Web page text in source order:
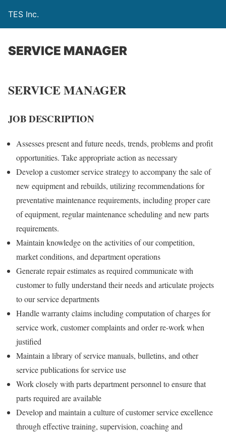
TES Inc.
SERVICE MANAGER
SERVICE MANAGER
JOB DESCRIPTION
Assesses present and future needs, trends, problems and profit
opportunities. Take appropriate action as necessary
Develop a customer service strategy to accompany the sale of
new equipment and rebuilds, utilizing recommendations for
preventative maintenance requirements, including proper care
of equipment, regular maintenance scheduling and new parts
requirements.
Maintain knowledge on the activities of our competition,
market conditions, and department operations
Generate repair estimates as required communicate with
customer to fully understand their needs and articulate projects
to our service departments
Handle warranty claims including computation of charges for
service work, customer complaints and order re-work when
justified
Maintain a library of service manuals, bulletins, and other
service publications for service use
Work closely with parts department personnel to ensure that
parts required are available
Develop and maintain a culture of customer service excellence
through effective training, supervision, coaching and